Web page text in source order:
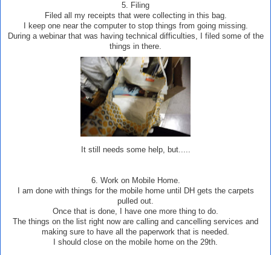
5. Filing
Filed all my receipts that were collecting in this bag.
I keep one near the computer to stop things from going missing.
During a webinar that was having technical difficulties, I filed some of the
things in there.
It still needs some help, but.....
6. Work on Mobile Home.
I am done with things for the mobile home until DH gets the carpets
pulled out.
Once that is done, I have one more thing to do.
The things on the list right now are calling and cancelling services and
making sure to have all the paperwork that is needed.
I should close on the mobile home on the 29th.